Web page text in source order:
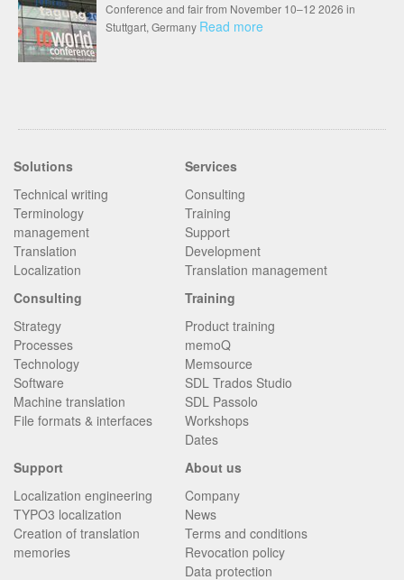
Conference and fair from November 10–12 2026 in
Stuttgart, Germany Read more
Solutions
Technical writing
Terminology
management
Translation
Localization
Services
Consulting
Training
Support
Development
Translation management
Consulting
Strategy
Processes
Technology
Software
Machine translation
File formats & interfaces
Training
Product training
memoQ
Memsource
SDL Trados Studio
SDL Passolo
Workshops
Dates
Support
Localization engineering
TYPO3 localization
Creation of translation
memories
About us
Company
News
Terms and conditions
Revocation policy
Data protection